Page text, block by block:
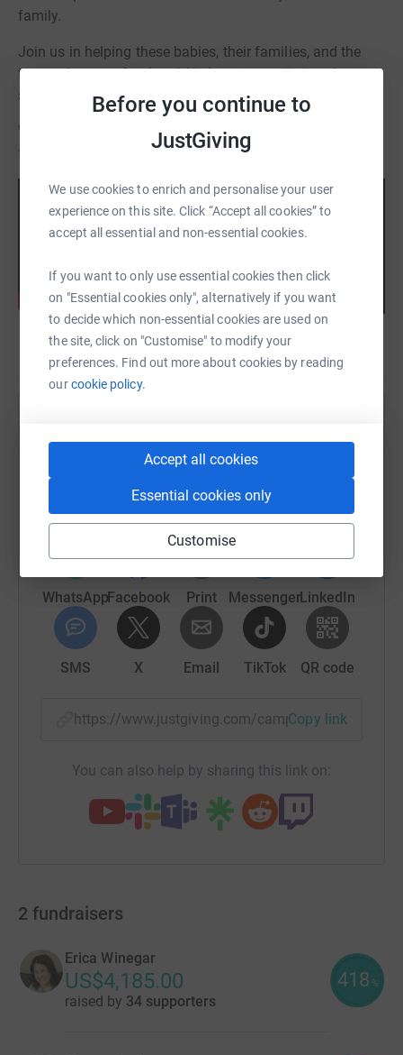
Before you continue to
JustGiving
We use cookies to enrich and personalise your user
experience on this site. Click “Accept all cookies” to
accept all essential and non-essential cookies.
If you want to only use essential cookies then click
on "Essential cookies only", alternatively if you want
to decide which non-essential cookies are used on
the site, click on "Customise" to modify your
preferences. Find out more about cookies by reading
ourcookie policy.
Accept all cookies
Essential cookies only
Customise
family.
Join us in helping these babies, their families, and the
teams that care for them! All donations will directly
support the NICUs and those we serve.
Watch as one family shares their experience as a NICU
family:
Sharing this cause with your network could help
platform to make it happen:
WhatsAppFacebook Print MessengerLinkedIn
SMS X Email TikTok QR code
https://www.justgiving.com/campaign/mgh-
Copy link
You can also help by sharing this link on:
2 fundraisers
Erica Winegar
US$4,185.00
raised by 34 supporters
418 %